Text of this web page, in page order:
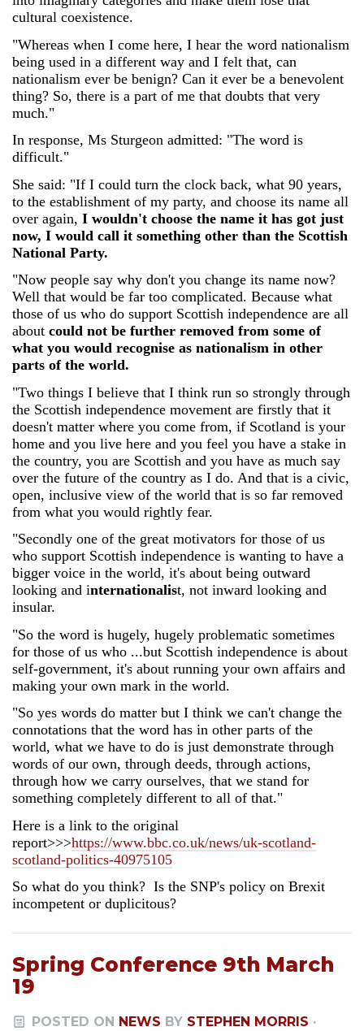
cultural coexistence.
"Whereas when I come here, I hear the word nationalism
being used in a different way and I felt that, can
nationalism ever be benign? Can it ever be a benevolent
thing? So, there is a part of me that doubts that very
much."
In response, Ms Sturgeon admitted: "The word is
difficult."
She said: "If I could turn the clock back, what 90 years,
to the establishment of my party, and choose its name all
over again, I wouldn't choose the name it has got just
now, I would call it something other than the Scottish
National Party.
"Now people say why don't you change its name now?
Well that would be far too complicated. Because what
those of us who do support Scottish independence are all
about could not be further removed from some of
what you would recognise as nationalism in other
parts of the world.
"Two things I believe that I think run so strongly through
the Scottish independence movement are firstly that it
doesn't matter where you come from, if Scotland is your
home and you live here and you feel you have a stake in
the country, you are Scottish and you have as much say
over the future of the country as I do. And that is a civic,
open, inclusive view of the world that is so far removed
from what you would rightly fear.
"Secondly one of the great motivators for those of us
who support Scottish independence is wanting to have a
bigger voice in the world, it's about being outward
looking and internationalist, not inward looking and
insular.
"So the word is hugely, hugely problematic sometimes
for those of us who ...but Scottish independence is about
self-government, it's about running your own affairs and
making your own mark in the world.
"So yes words do matter but I think we can't change the
connotations that the word has in other parts of the
world, what we have to do is just demonstrate through
words of our own, through deeds, through actions,
through how we carry ourselves, that we stand for
something completely different to all of that."
Here is a link to the original
report>>>https://www.bbc.co.uk/news/uk-scotland-
scotland-politics-40975105
So what do you think? Is the SNP's policy on Brexit
incompetent or duplicitous?
Spring Conference 9th March
19
POSTED ON NEWS BY STEPHEN MORRIS ·